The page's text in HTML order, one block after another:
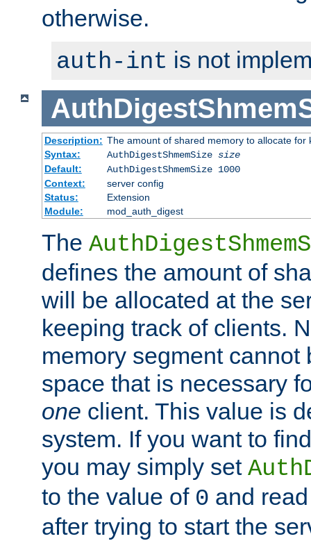
otherwise.
auth-int is not
Description: The amount of shared memory to allocate for
Syntax:
AuthDigestShmemSize size
Default:
AuthDigestShmemSize 1000
Context:
server config
Status:
Extension
Module:
mod_auth_digest
The
defines the amount of
will be allocated at the
keeping track of clients.
memory segment cannot
space that is necessary
one client. This value is
system. If you want to
you may simply set
to the value of 0 and
after trying to start the